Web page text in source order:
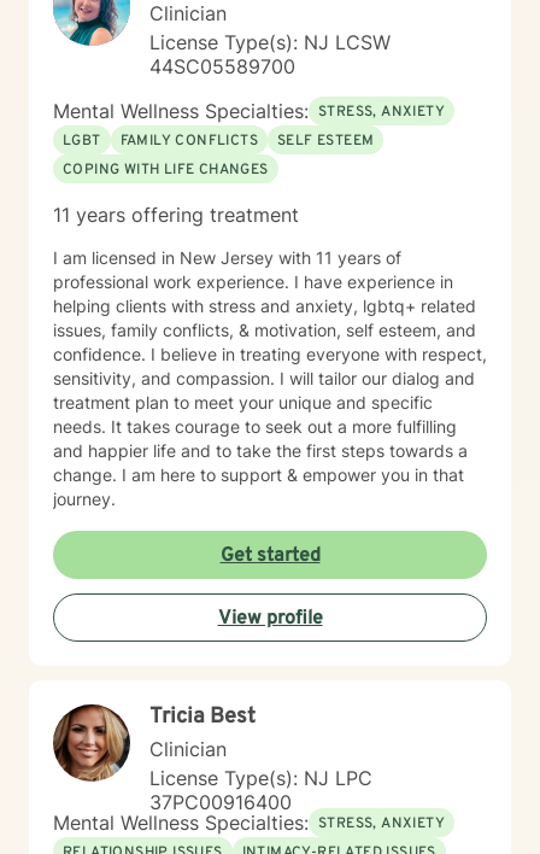
Clinician
License Type(s): NJ LCSW
44SC05589700
Mental Wellness Specialties: STRESS, ANXIETY
LGBT
FAMILY CONFLICTS
SELF ESTEEM
COPING WITH LIFE CHANGES
11 years offering treatment
I am licensed in New Jersey with 11 years of
professional work experience. I have experience in
helping clients with stress and anxiety, lgbtq+ related
issues, family conflicts, & motivation, self esteem, and
confidence. I believe in treating everyone with respect,
sensitivity, and compassion. I will tailor our dialog and
treatment plan to meet your unique and specific
needs. It takes courage to seek out a more fulfilling
and happier life and to take the first steps towards a
change. I am here to support & empower you in that
journey.
Get started
View profile
Tricia Best
Clinician
License Type(s): NJ LPC
37PC00916400
Mental Wellness Specialties: STRESS, ANXIETY